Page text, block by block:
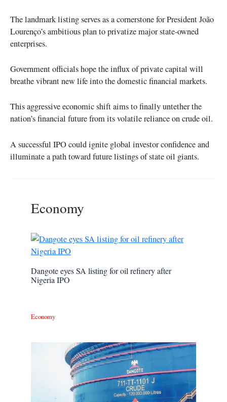
The landmark listing serves as a cornerstone for President João
Lourenço’s ambitious plan to privatize major state-owned
enterprises.
Government officials hope the influx of private capital will
breathe vibrant new life into the domestic financial markets.
This aggressive economic shift aims to finally untether the
nation’s financial future from its volatile reliance on crude oil.
A successful IPO could ignite global investor confidence and
illuminate a path toward future listings of state oil giants.
Economy
Dangote eyes SA listing for oil refinery after
Nigeria IPO
Economy